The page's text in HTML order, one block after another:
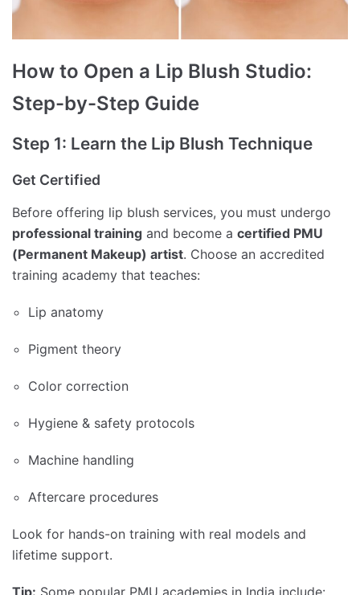
How to Open a Lip Blush Studio:
Step-by-Step Guide
Step 1: Learn the Lip Blush Technique
Get Certified
Before offering lip blush services, you must undergo
professional training and become a certified PMU
(Permanent Makeup) artist. Choose an accredited
training academy that teaches:
Lip anatomy
Pigment theory
Color correction
Hygiene & safety protocols
Machine handling
Aftercare procedures
Look for hands-on training with real models and
lifetime support.